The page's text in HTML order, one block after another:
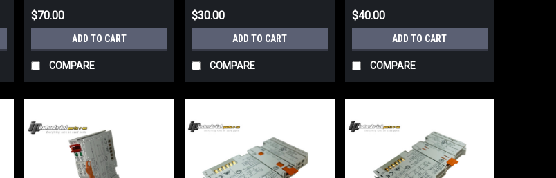
$70.00
ADD TO CART
COMPARE
$30.00
ADD TO CART
COMPARE
$40.00
ADD TO CART
COMPARE